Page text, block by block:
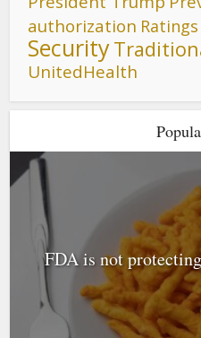
authorization Ratings
Security
UnitedHealth
FDA is not